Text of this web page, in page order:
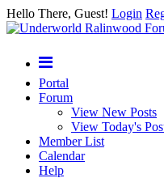
Hello There, Guest! Login
Portal
Forum
View New Posts
View Today's
Member List
Calendar
Help